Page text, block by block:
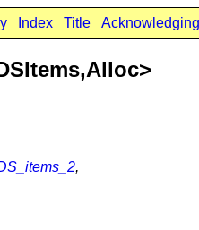
Index Title
,